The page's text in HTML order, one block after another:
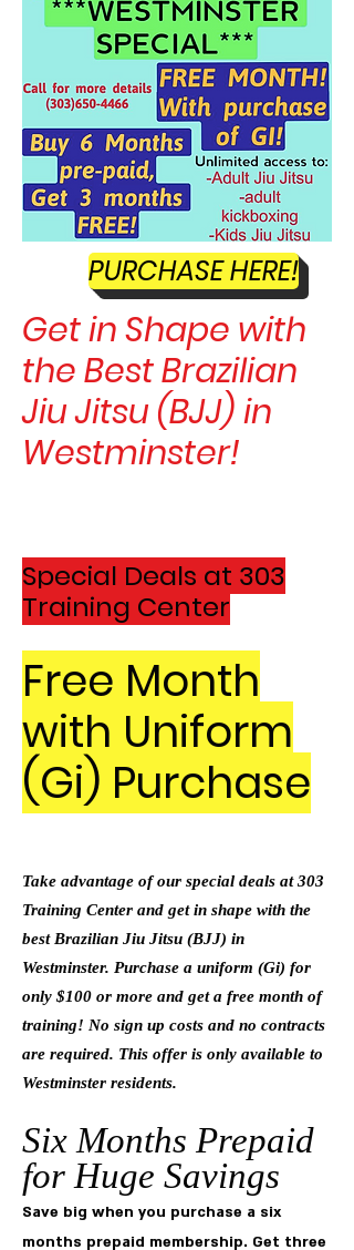
PURCHASE HERE!
Get in Shape with
the Best Brazilian
Jiu Jitsu (BJJ) in
Westminster!
Special Deals at 303
Training Center
Free Month
with Uniform
(Gi) Purchase
Take advantage of our special deals at 303
Training Center and get in shape with the
best Brazilian Jiu Jitsu (BJJ) in
Westminster. Purchase a uniform (Gi) for
only $100 or more and get a free month of
training! No sign up costs and no contracts
are required. This offer is only available to
Westminster residents.
Six Months Prepaid
for Huge Savings
Save big when you purchase a six
months prepaid membership. Get three